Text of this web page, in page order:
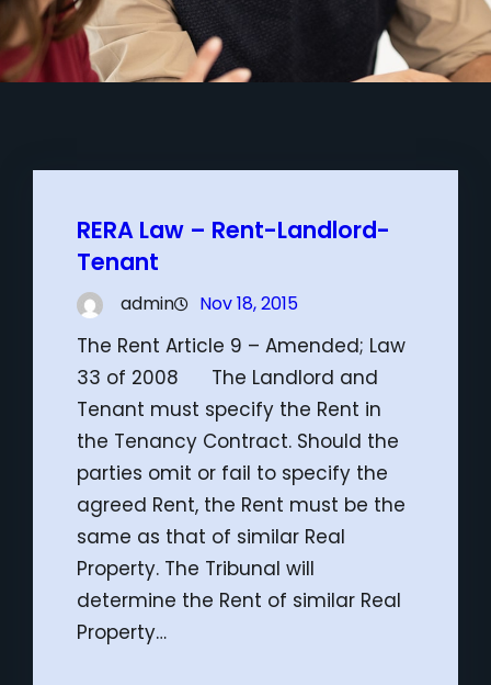
RERA Law – Rent-Landlord-
Tenant
admin Nov 18, 2015
The Rent Article 9 – Amended; Law
33 of 2008 The Landlord and
Tenant must specify the Rent in
the Tenancy Contract. Should the
parties omit or fail to specify the
agreed Rent, the Rent must be the
same as that of similar Real
Property. The Tribunal will
determine the Rent of similar Real
Property…